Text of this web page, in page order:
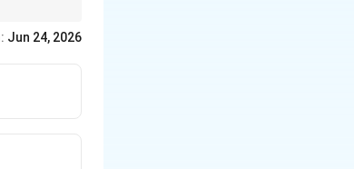
Jun 24, 2026